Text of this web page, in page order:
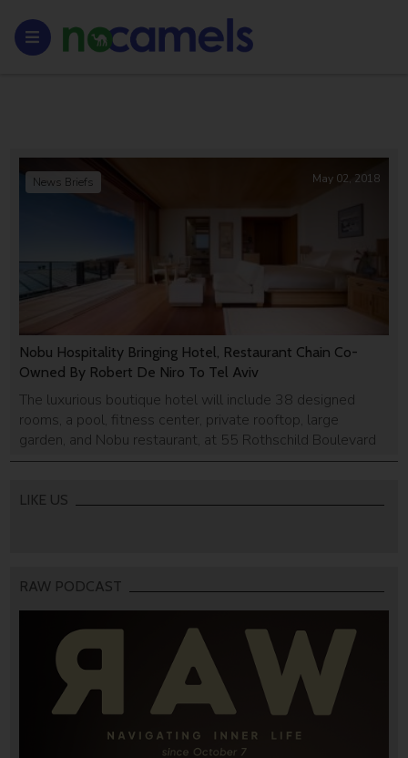
Nobu Hospitality Bringing Hotel, Restaurant Chain Co-
Owned By Robert De Niro To Tel Aviv
The luxurious boutique hotel will include 38 designed
rooms, a pool, fitness center, private rooftop, large
garden, and Nobu restaurant, at 55 Rothschild Boulevard
and 66 Ahad Ha'am.
News Briefs May 02, 2018
LIKE US
RAW PODCAST